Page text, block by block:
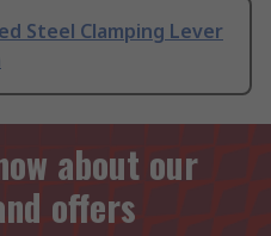
Steel Clamping Lever
about our
offers